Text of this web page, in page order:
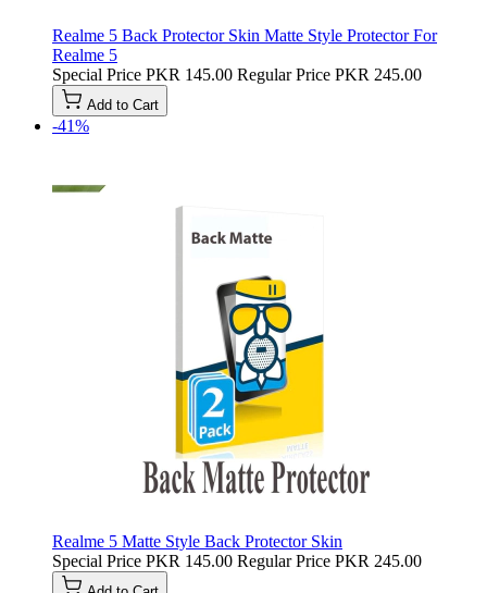
Realme 5 Back Protector Skin Matte Style Protector For
Realme 5
Special Price PKR 145.00 Regular Price PKR 245.00
Add to Cart
-41%
Realme 5 Matte Style Back Protector Skin
Special Price PKR 145.00 Regular Price PKR 245.00